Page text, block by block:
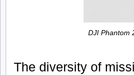
DJI Phantom
The diversity of